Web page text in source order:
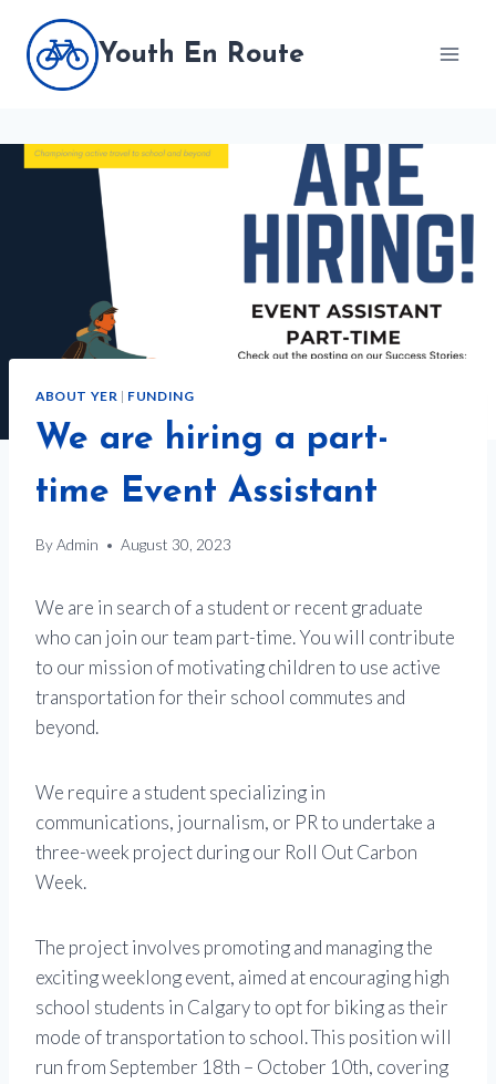
content
Youth En Route
ABOUT YER | FUNDING
We are hiring a part-
time Event Assistant
ByAdmin August 30, 2023
We are in search of a student or recent graduate
who can join our team part-time. You will contribute
to our mission of motivating children to use active
transportation for their school commutes and
beyond.
We require a student specializing in
communications, journalism, or PR to undertake a
three-week project during our Roll Out Carbon
Week.
The project involves promoting and managing the
exciting weeklong event, aimed at encouraging high
school students in Calgary to opt for biking as their
mode of transportation to school. This position will
run from September 18th – October 10th, covering